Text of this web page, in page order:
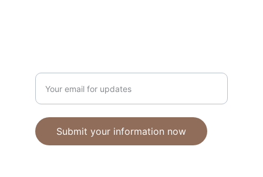
Submit your information now